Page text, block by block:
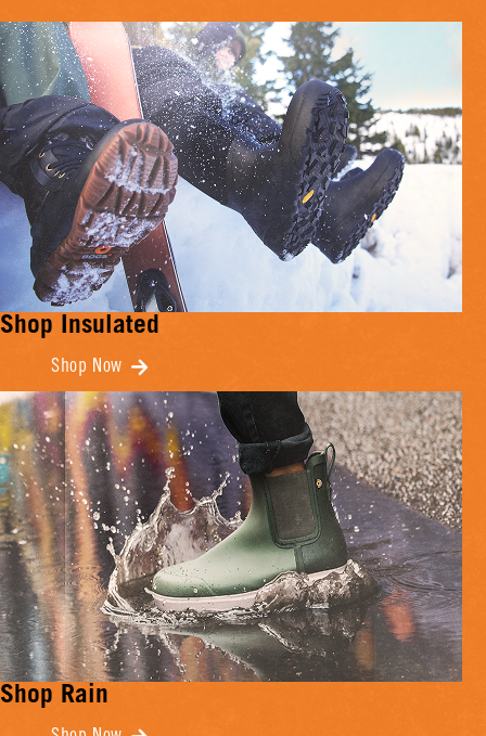
Shop Insulated
Shop Now
Shop Rain